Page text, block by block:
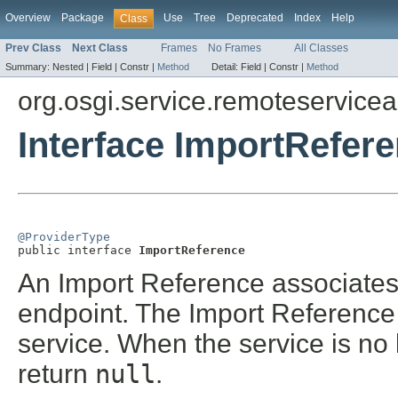
Overview Package Class Use Tree Deprecated Index Help
Prev Class Next Class Frames No Frames All Classes
Summary: Nested | Field | Constr | Method Detail: Field | Constr | Method
Interface
@ProviderType
public interface ImportReference
An Import Reference
endpoint. The Import
service. When the service is
return null.